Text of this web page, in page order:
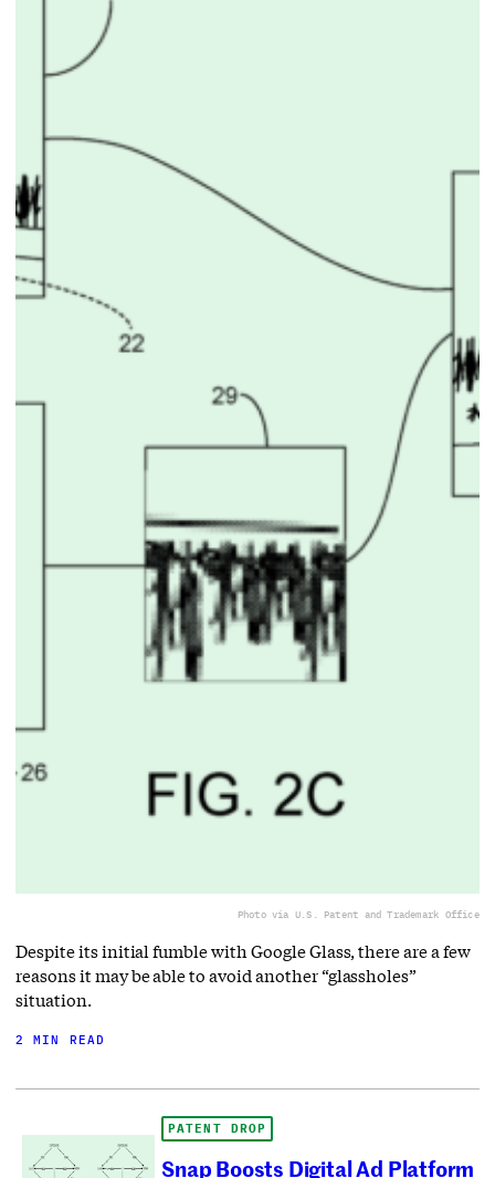
Photo via U.S. Patent and Trademark Office
Despite its initial fumble with Google Glass, there are a few
reasons it may be able to avoid another “glassholes”
situation.
2 MIN READ
PATENT DROP
Snap Boosts Digital Ad Platform